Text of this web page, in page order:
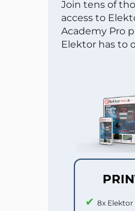
Join tens of
access to
Academy Pro
Elektor has to
8x Elektor